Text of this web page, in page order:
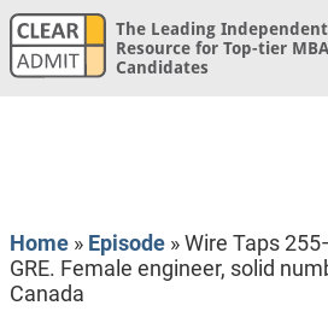
The Leading Independent
Resource for Top-tier MBA
Candidates
Home» Episode»Wire Taps
GRE. Female engineer, solid
Canada